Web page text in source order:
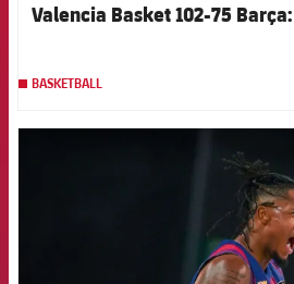
Valencia Basket 102-75
BASKETBALL